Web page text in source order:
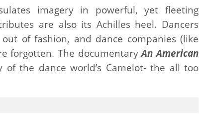
imagery in powerful, yet fleeting
are also its Achilles heel. Dancers
of fashion, and dance companies (like
forgotten. The documentaryAn American
the dance world’s Camelot- the all too